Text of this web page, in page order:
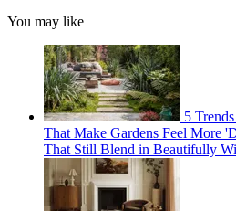
You may like
5
That Make Gardens Feel More
That Still Blend in Beautifully